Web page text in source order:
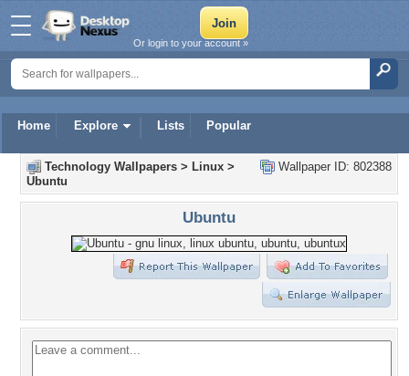
Home Explore Lists Popular
Or login to your account »
Wallpaper ID: 802388
Technology Wallpapers > Linux >
Ubuntu
Ubuntu